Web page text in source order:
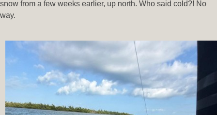
snow from a few weeks earlier, up north. Who said cold?! No
way.